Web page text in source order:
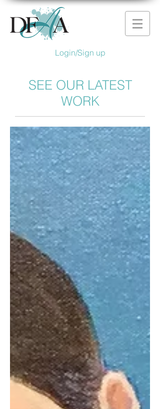
Login/Sign up
SEE OUR LATEST
WORK